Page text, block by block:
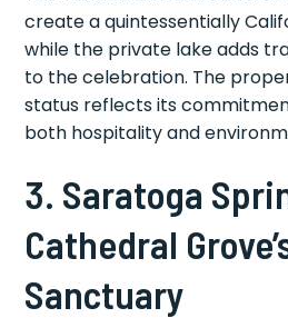
create a quintessentially
while the private lake adds
to the celebration. The
status reflects its
both hospitality and
3. Saratoga
Cathedral
Sanctuary